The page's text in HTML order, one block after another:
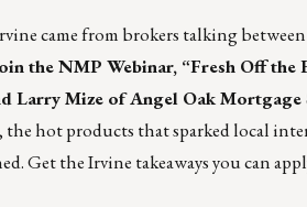
came from brokers talking between
the NMP Webinar, “Fresh Off
Larry Mize of Angel Oak Mortgage
hot products that sparked local
Get the Irvine takeaways you can